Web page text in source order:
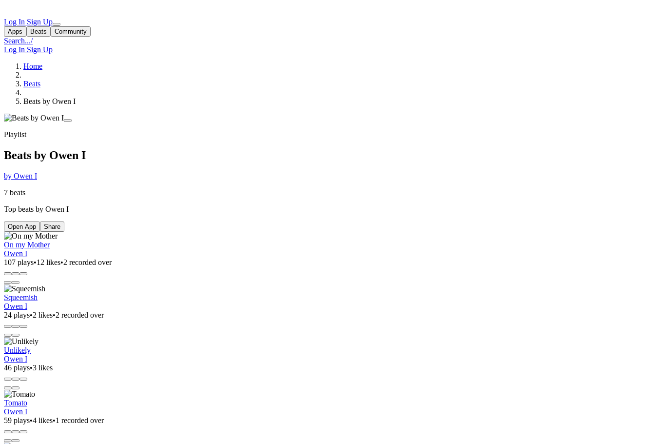
Log In Sign Up
Apps Beats Community
Search.../
Log In Sign Up
Home
Beats
Beats by Owen I
Playlist
Beats by Owen I
by Owen I
7 beats
Top beats by Owen I
Open App Share
On my Mother
Owen I
107 plays•12 likes•2 recorded over
Squeemish
Owen I
24 plays•2 likes•2 recorded over
Unlikely
Owen I
46 plays•3 likes
Tomato
Owen I
59 plays•4 likes•1 recorded over